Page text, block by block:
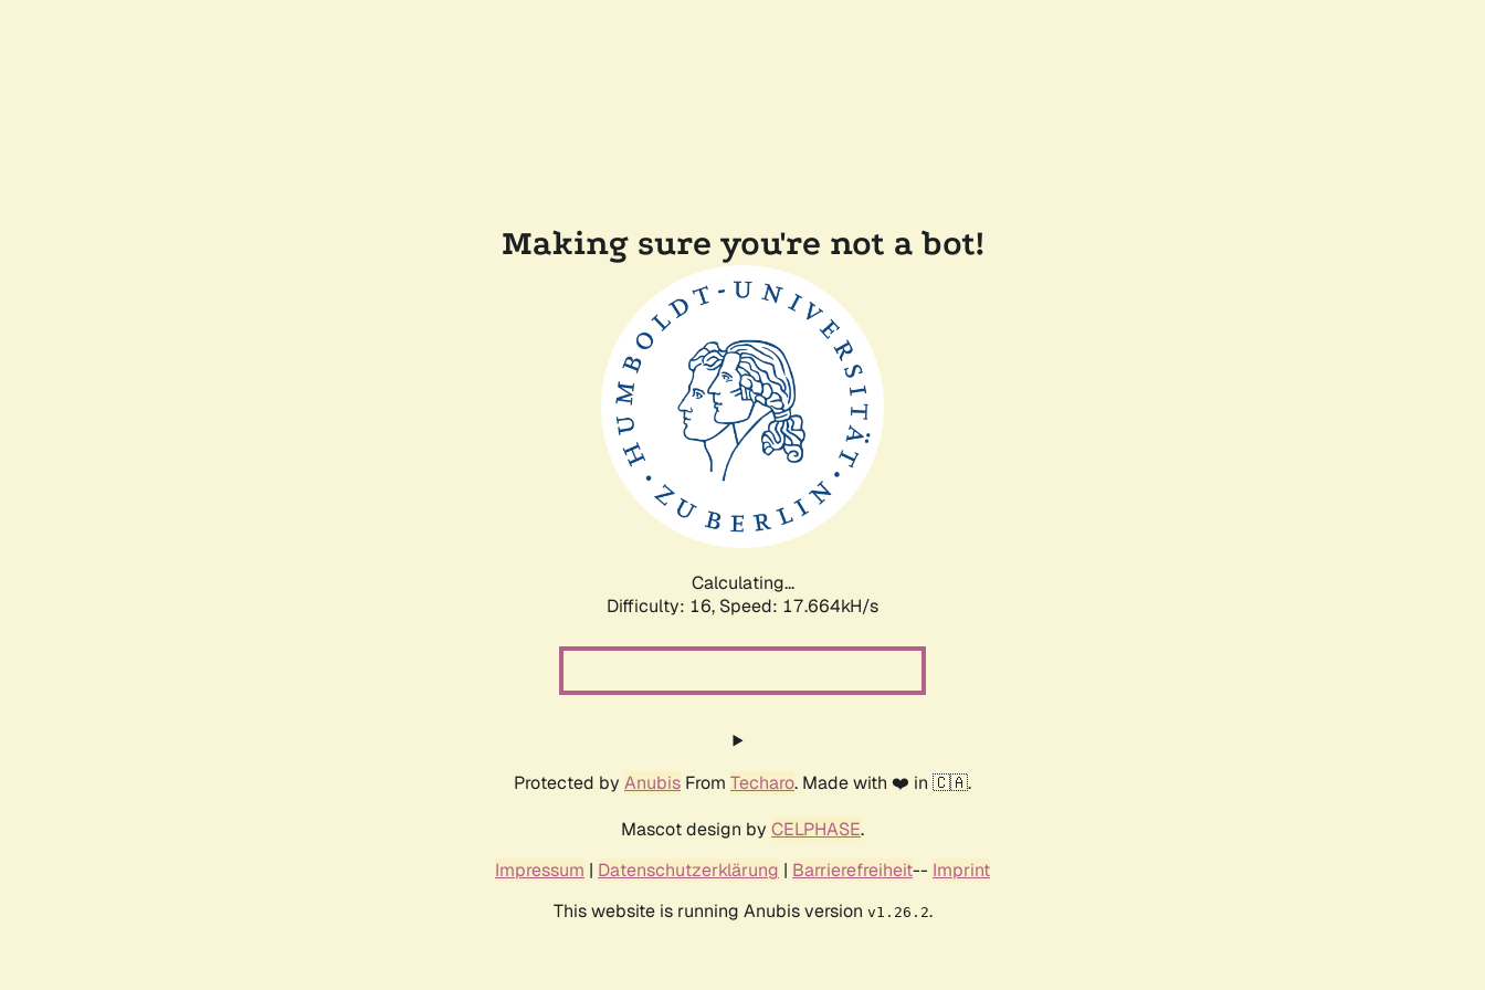
Making sure you're not a bot!
Calculating...
Difficulty: 16, Speed: 17.664kH/s
Protected by Anubis From Techaro. Made with ❤️ in 🇨🇦.
Mascot design by CELPHASE.
Impressum | Datenschutzerklärung | Barrierefreiheit-- Imprint
This website is running Anubis version v1.26.2.